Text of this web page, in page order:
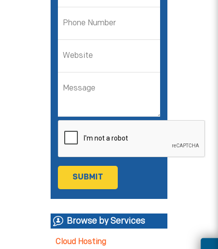
Browse by Services
Cloud Hosting